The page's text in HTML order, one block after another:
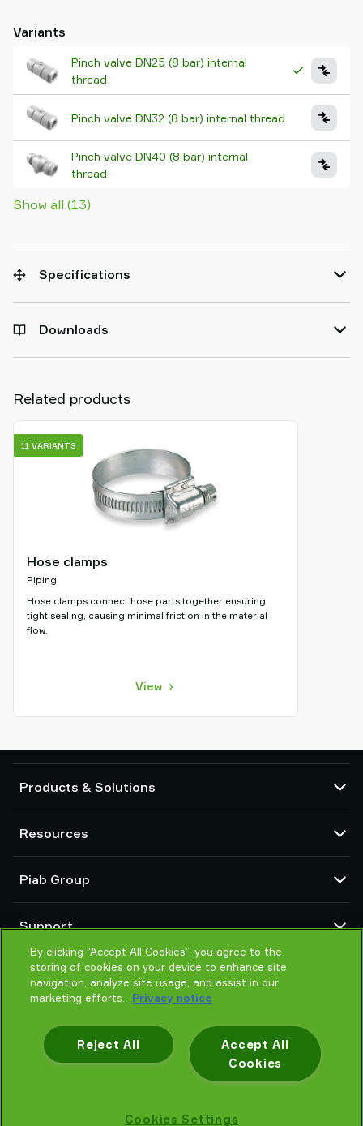
Variants
Pinch valve DN25 (8 bar) internal
thread
Pinch valve DN32 (8 bar) internal thread
Pinch valve DN40 (8 bar) internal
thread
Show all (13)
Specifications
Downloads
Related products
Hose clamps
Piping
Hose clamps connect hose parts together ensuring
tight sealing, causing minimal friction in the material
flow.
View
11 VARIANTS
Products & Solutions
Suction cups and soft grippers
Robot End Of Arm Tooling (EOAT) components
Robot and Cobot gripping solutions
Vacuum conveyors for bulk powders, granules, and small parts
Resources
Configurable products
Terms & Conditions of sales
Privacy notice
Piab Group
Global organization
Code of conduct
News
Careers
Support
Contact us
Find partner
Help me choose
By clicking “Accept All Cookies”, you agree to the
storing of cookies on your device to enhance site
navigation, analyze site usage, and assist in our
marketing efforts.
Privacy notice
Accept All
Cookies
Reject All
Cookies Settings